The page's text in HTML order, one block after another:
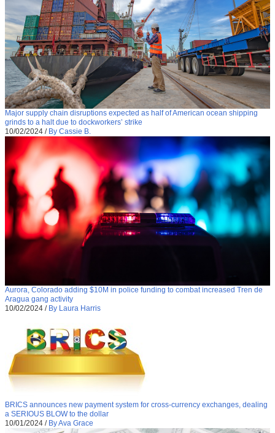
Major supply chain disruptions expected as half of American ocean shipping
grinds to a halt due to dockworkers’ strike
10/02/2024 / By Cassie B.
Aurora, Colorado adding $10M in police funding to combat increased Tren de
Aragua gang activity
10/02/2024 / By Laura Harris
BRICS announces new payment system for cross-currency exchanges, dealing
a SERIOUS BLOW to the dollar
10/01/2024 / By Ava Grace